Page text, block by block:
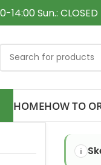
14:00 Sun.: CLOSED
HOMEHOW TO